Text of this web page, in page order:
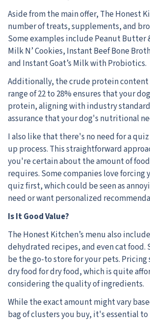
Aside from the main offer, The Honest
number of treats, supplements, and
Some examples include Peanut Butter
Milk N’ Cookies, Instant Beef Bone
and Instant Goat’s Milk with Probiotics.
Additionally, the crude protein
range of 22 to 28% ensures that your
protein, aligning with industry
assurance that your dog's nutritional
I also like that there's no need for a
up process. This straightforward
you're certain about the amount of
requires. Some companies love forcing
quiz first, which could be seen as
need or want personalized
Is It Good Value?
The Honest Kitchen’s menu also
dehydrated recipes, and even cat food.
be the go-to store for your pets. Pricing
dry food for dry food, which is quite
considering the quality of ingredients.
While the exact amount might vary
bag of clusters you buy, it's essential